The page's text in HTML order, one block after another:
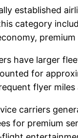
established
category
have larger
for
flyer
carriers
for premium